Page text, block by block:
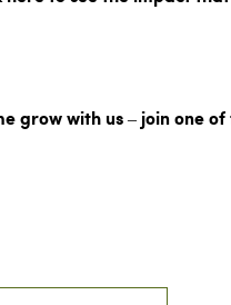
grow with us – join one